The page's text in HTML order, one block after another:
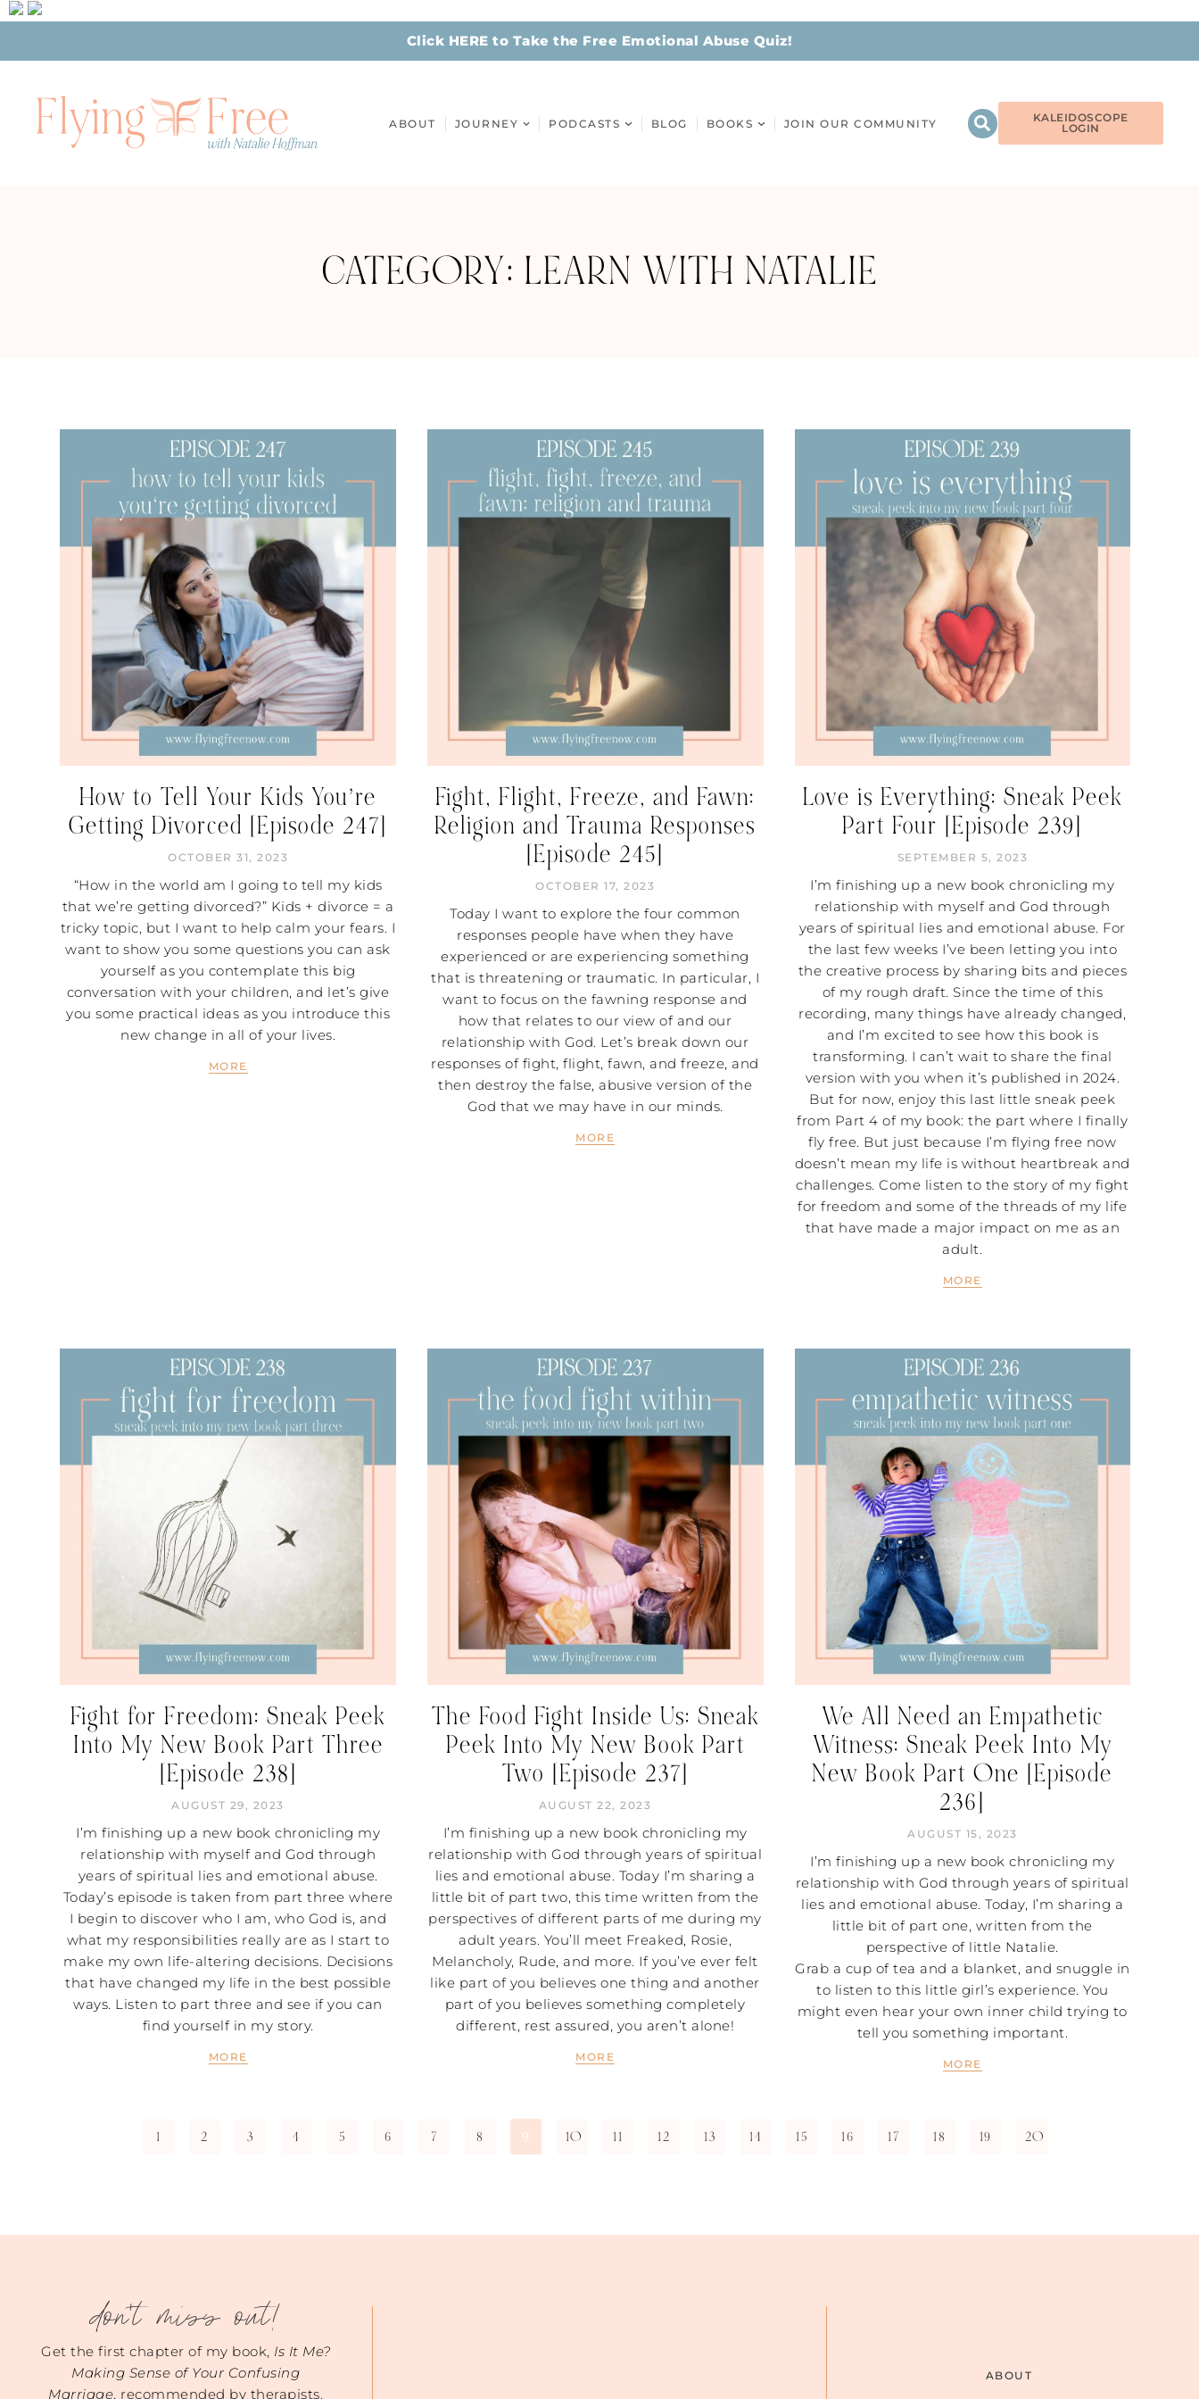
Click HERE to Take the Free Emotional Abuse Quiz!
ABOUT JOURNEY PODCASTS BLOG BOOKS JOIN OUR COMMUNITY
KALEIDOSCOPE
LOGIN
CATEGORY: LEARN WITH NATALIE
How to Tell Your Kids You’re
Getting Divorced [Episode 247]
OCTOBER 31, 2023
“How in the world am I going to tell my kids
that we’re getting divorced?” Kids + divorce = a
tricky topic, but I want to help calm your fears. I
want to show you some questions you can ask
yourself as you contemplate this big
conversation with your children, and let’s give
you some practical ideas as you introduce this
new change in all of your lives.
MORE
Fight, Flight, Freeze, and Fawn:
Religion and Trauma Responses
[Episode 245]
OCTOBER 17, 2023
Today I want to explore the four common
responses people have when they have
experienced or are experiencing something
that is threatening or traumatic. In particular, I
want to focus on the fawning response and
how that relates to our view of and our
relationship with God. Let’s break down our
responses of fight, flight, fawn, and freeze, and
then destroy the false, abusive version of the
God that we may have in our minds.
MORE
Love is Everything: Sneak Peek
Part Four [Episode 239]
SEPTEMBER 5, 2023
I’m finishing up a new book chronicling my
relationship with myself and God through
years of spiritual lies and emotional abuse. For
the last few weeks I’ve been letting you into
the creative process by sharing bits and pieces
of my rough draft. Since the time of this
recording, many things have already changed,
and I’m excited to see how this book is
transforming. I can’t wait to share the final
version with you when it’s published in 2024.
But for now, enjoy this last little sneak peek
from Part 4 of my book: the part where I finally
fly free. But just because I’m flying free now
doesn’t mean my life is without heartbreak and
challenges. Come listen to the story of my fight
for freedom and some of the threads of my life
that have made a major impact on me as an
adult.
MORE
Fight for Freedom: Sneak Peek
Into My New Book Part Three
[Episode 238]
AUGUST 29, 2023
I’m finishing up a new book chronicling my
relationship with myself and God through
years of spiritual lies and emotional abuse.
Today’s episode is taken from part three where
I begin to discover who I am, who God is, and
what my responsibilities really are as I start to
make my own life-altering decisions. Decisions
that have changed my life in the best possible
ways. Listen to part three and see if you can
find yourself in my story.
MORE
The Food Fight Inside Us: Sneak
Peek Into My New Book Part
Two [Episode 237]
AUGUST 22, 2023
I’m finishing up a new book chronicling my
relationship with God through years of spiritual
lies and emotional abuse. Today I’m sharing a
little bit of part two, this time written from the
perspectives of different parts of me during my
adult years. You’ll meet Freaked, Rosie,
Melancholy, Rude, and more. If you’ve ever felt
like part of you believes one thing and another
part of you believes something completely
different, rest assured, you aren’t alone!
MORE
We All Need an Empathetic
Witness: Sneak Peek Into My
New Book Part One [Episode
236]
AUGUST 15, 2023
I’m finishing up a new book chronicling my
relationship with God through years of spiritual
lies and emotional abuse. Today, I’m sharing a
little bit of part one, written from the
perspective of little Natalie.
Grab a cup of tea and a blanket, and snuggle in
to listen to this little girl’s experience. You
might even hear your own inner child trying to
tell you something important.
MORE
1 2 3 4 5 6 7 8 9 10 11 12 13 14 15 16 17 18 19 20
don't miss out!
Get the first chapter of my book, Is It Me?
Making Sense of Your Confusing
Marriage, recommended by therapists.
ABOUT